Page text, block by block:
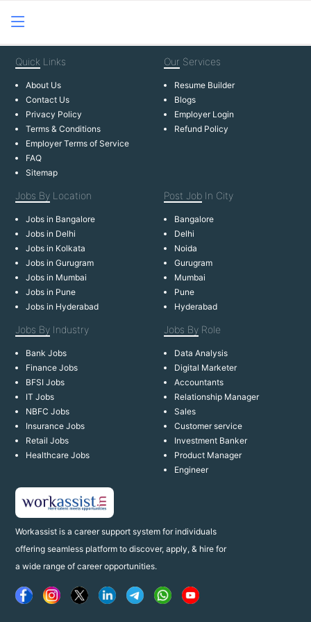
Workassist is a career support system for individuals
offering seamless platform to discover, apply, & hire for
a wide range of career opportunities.
Quick Links
About Us
Contact Us
Privacy Policy
Terms & Conditions
Employer Terms of Service
FAQ
Sitemap
Our Services
Resume Builder
Blogs
Employer Login
Refund Policy
Jobs By Location
Jobs in Bangalore
Jobs in Delhi
Jobs in Kolkata
Jobs in Gurugram
Jobs in Mumbai
Jobs in Pune
Jobs in Hyderabad
Post Job In City
Bangalore
Delhi
Noida
Gurugram
Mumbai
Pune
Hyderabad
Jobs By Industry
Bank Jobs
Finance Jobs
BFSI Jobs
IT Jobs
NBFC Jobs
Insurance Jobs
Retail Jobs
Healthcare Jobs
Jobs By Role
Data Analysis
Digital Marketer
Accountants
Relationship Manager
Sales
Customer service
Investment Banker
Product Manager
Engineer